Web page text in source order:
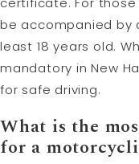
be accompanied by
least 18 years old.
mandatory in New
for safe driving.
What is the
for a